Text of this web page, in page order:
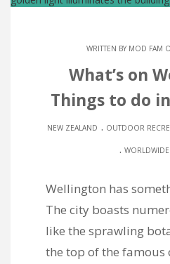
WRITTEN BY MOD FAM
What’s on
Things to do
NEW ZEALAND . OUTDOOR
. WORLDWIDE
Wellington has
The city boasts
like the sprawling
the top of the famous